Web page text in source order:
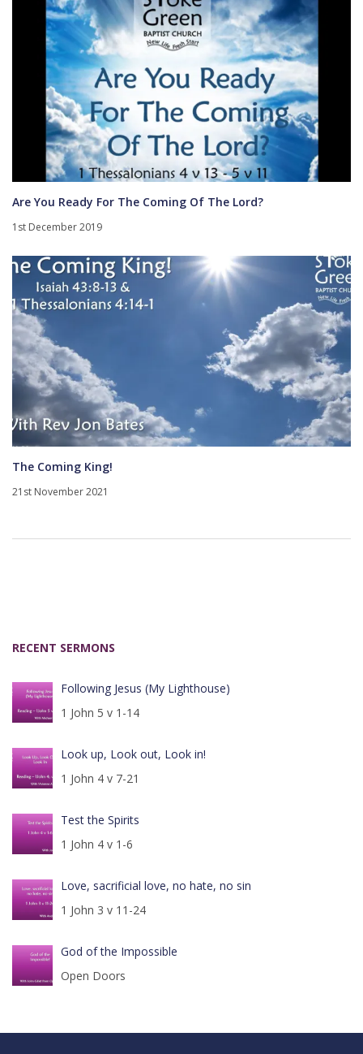
Are You Ready For The Coming Of The Lord?
1st December 2019
The Coming King!
21st November 2021
RECENT SERMONS
Following Jesus (My Lighthouse)
1 John 5 v 1-14
Look up, Look out, Look in!
1 John 4 v 7-21
Test the Spirits
1 John 4 v 1-6
Love, sacrificial love, no hate, no sin
1 John 3 v 11-24
God of the Impossible
Open Doors